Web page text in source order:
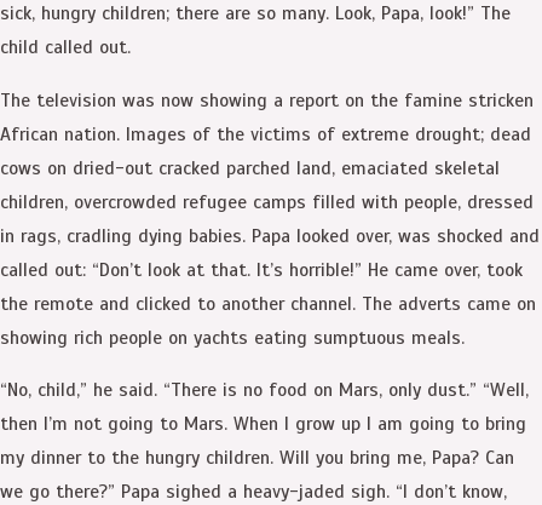
sick, hungry children; there are so many. Look, Papa, look!” The
child called out.
The television was now showing a report on the famine stricken
African nation. Images of the victims of extreme drought; dead
cows on dried-out cracked parched land, emaciated skeletal
children, overcrowded refugee camps filled with people, dressed
in rags, cradling dying babies. Papa looked over, was shocked and
called out: “Don’t look at that. It’s horrible!” He came over, took
the remote and clicked to another channel. The adverts came on
showing rich people on yachts eating sumptuous meals.
“No, child,” he said. “There is no food on Mars, only dust.” “Well,
then I’m not going to Mars. When I grow up I am going to bring
my dinner to the hungry children. Will you bring me, Papa? Can
we go there?” Papa sighed a heavy-jaded sigh. “I don’t know,